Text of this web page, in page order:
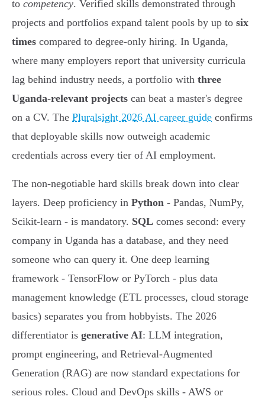
to competency. Verified skills demonstrated through
projects and portfolios expand talent pools by up to six
times compared to degree-only hiring. In Uganda,
where many employers report that university curricula
lag behind industry needs, a portfolio with three
Uganda-relevant projects can beat a master's degree
on a CV. The Pluralsight 2026 AI career guide confirms
that deployable skills now outweigh academic
credentials across every tier of AI employment.
The non-negotiable hard skills break down into clear
layers. Deep proficiency in Python - Pandas, NumPy,
Scikit-learn - is mandatory. SQL comes second: every
company in Uganda has a database, and they need
someone who can query it. One deep learning
framework - TensorFlow or PyTorch - plus data
management knowledge (ETL processes, cloud storage
basics) separates you from hobbyists. The 2026
differentiator is generative AI: LLM integration,
prompt engineering, and Retrieval-Augmented
Generation (RAG) are now standard expectations for
serious roles. Cloud and DevOps skills - AWS or